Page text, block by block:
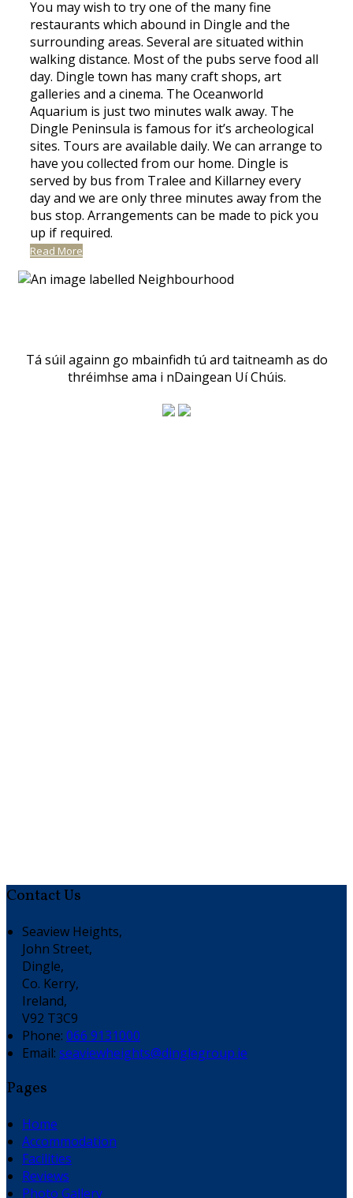
You may wish to try one of the many fine
restaurants which abound in Dingle and the
surrounding areas. Several are situated within
walking distance. Most of the pubs serve food all
day. Dingle town has many craft shops, art
galleries and a cinema. The Oceanworld
Aquarium is just two minutes walk away. The
Dingle Peninsula is famous for it’s archeological
sites. Tours are available daily. We can arrange to
have you collected from our home. Dingle is
served by bus from Tralee and Killarney every
day and we are only three minutes away from the
bus stop. Arrangements can be made to pick you
up if required.
Read More
Tá súil againn go mbainfidh tú ard taitneamh as do
thréimhse ama i nDaingean Uí Chúis.
Contact Us
Seaview Heights,
John Street,
Dingle,
Co. Kerry,
Ireland,
V92 T3C9
Phone: 066 9131000
Email: seaviewheights@dinglegroup.ie
Pages
Home
Accommodation
Facilities
Reviews
Photo Gallery